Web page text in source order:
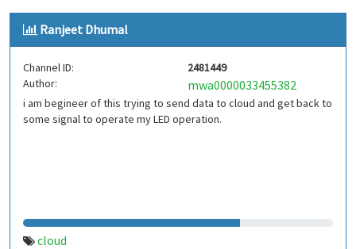
Ranjeet Dhumal
Channel ID:
2481449
Author:
mwa0000033455382
i am begineer of this trying to send data to cloud and get back to
some signal to operate my LED operation.
cloud